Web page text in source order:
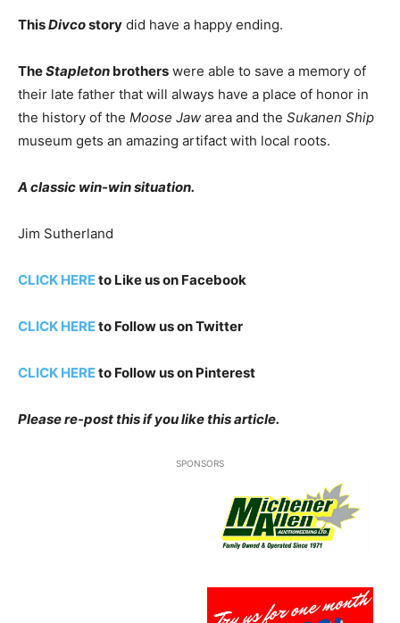
ThisDivcostory did have a happy ending.
TheStapleton brothers were able to save a memory of
their late father that will always have a place of honor in
the history of the Moose Jaw area and the Sukanen Ship
museum gets an amazing artifact with local roots.
A classic win-win situation.
Jim Sutherland
CLICK HEREto Like us on Facebook
CLICK HEREto Follow us on Twitter
CLICK HEREto Follow us on Pinterest
Please re-post this if you like this article.
SPONSORS